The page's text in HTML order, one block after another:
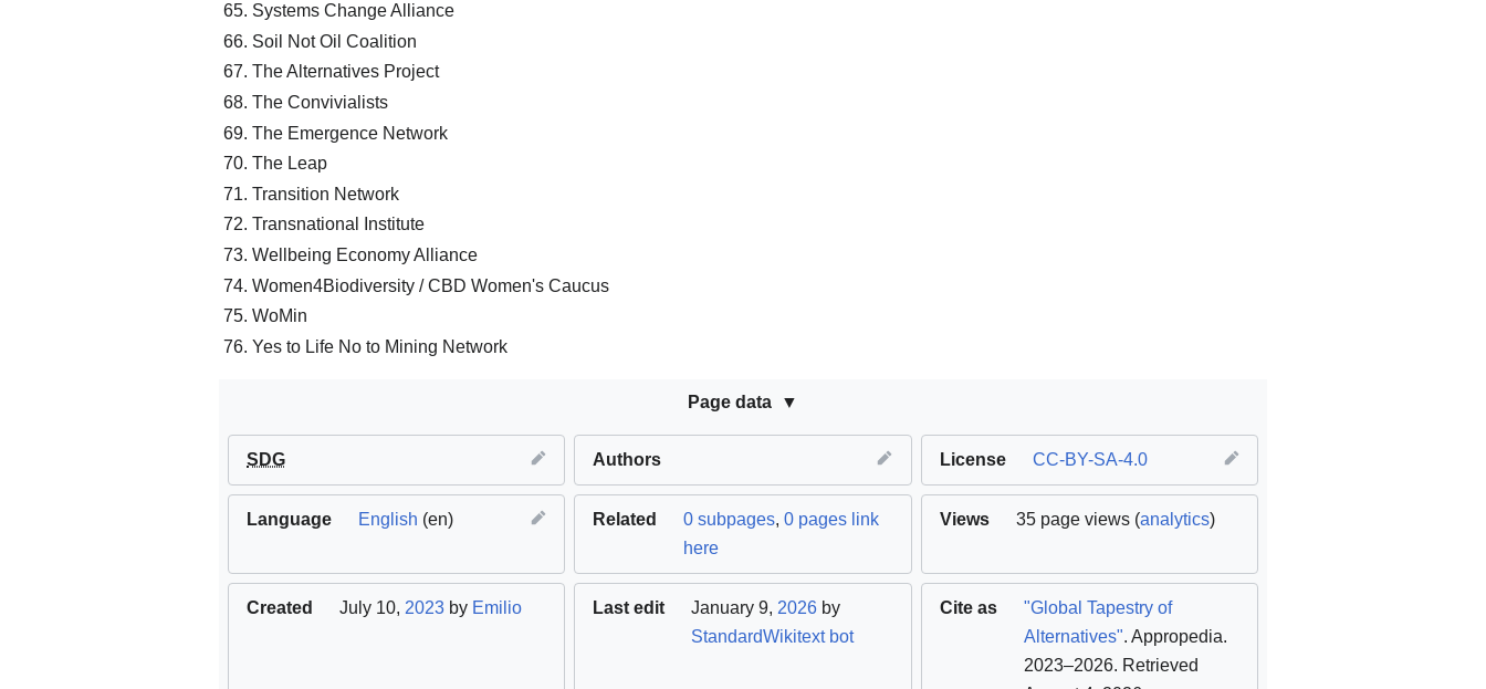
Systems Change Alliance
Soil Not Oil Coalition
The Alternatives Project
The Convivialists
The Emergence Network
The Leap
Transition Network
Transnational Institute
Wellbeing Economy Alliance
Women4Biodiversity / CBD Women's Caucus
WoMin
Yes to Life No to Mining Network
Page data
SDG Authors License CC-BY-SA-4.0
Language English (en) Related 0 subpages,0 pages link
here
Views 35 page views (analytics)
Created July 10, 2023 by Emilio Last edit January 9, 2026 by
StandardWikitext bot
Cite as
"Global Tapestry of
Alternatives". Appropedia.
2023–2026. Retrieved